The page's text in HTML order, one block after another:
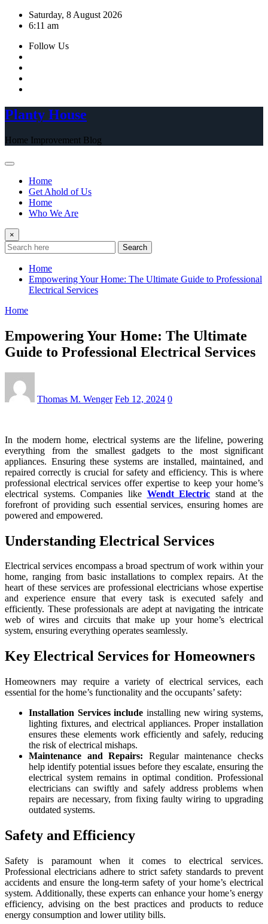
Skip
Saturday, 8 August 2026
6:11 am
Follow Us
Planty House
Home Improvement Blog
Home
Get Ahold of Us
Home
Who We Are
×
Search
Home
Empowering Your Home: The Ultimate Guide to Professional
Electrical Services
Home
Empowering Your Home: The Ultimate
Guide to Professional Electrical Services
Thomas M. Wenger Feb 12, 2024 0
In the modern home, electrical systems are the lifeline, powering
everything from the smallest gadgets to the most significant
appliances. Ensuring these systems are installed, maintained, and
repaired correctly is crucial for safety and efficiency. This is where
professional electrical services offer expertise to keep your home’s
electrical systems. Companies like Wendt Electric stand at the
forefront of providing such essential services, ensuring homes are
powered and empowered.
Understanding Electrical Services
Electrical services encompass a broad spectrum of work within your
home, ranging from basic installations to complex repairs. At the
heart of these services are professional electricians whose expertise
and experience ensure that every task is executed safely and
efficiently. These professionals are adept at navigating the intricate
web of wires and circuits that make up your home’s electrical
system, ensuring everything operates seamlessly.
Key Electrical Services for Homeowners
Homeowners may require a variety of electrical services, each
essential for the home’s functionality and the occupants’ safety:
Installation Services include installing new wiring systems,
lighting fixtures, and electrical appliances. Proper installation
ensures these elements work efficiently and safely, reducing
the risk of electrical mishaps.
Maintenance and Repairs: Regular maintenance checks
help identify potential issues before they escalate, ensuring the
electrical system remains in optimal condition. Professional
electricians can swiftly and safely address problems when
repairs are necessary, from fixing faulty wiring to upgrading
outdated systems.
Safety and Efficiency
Safety is paramount when it comes to electrical services.
Professional electricians adhere to strict safety standards to prevent
accidents and ensure the long-term safety of your home’s electrical
system. Additionally, these experts can enhance your home’s energy
efficiency, advising on the best practices and products to reduce
energy consumption and lower utility bills.